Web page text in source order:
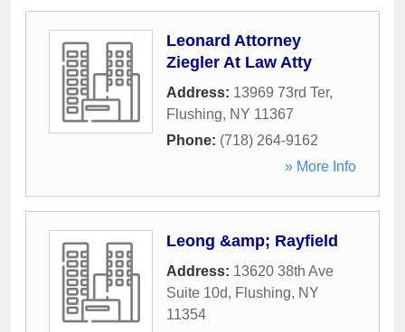
Leonard Attorney
Ziegler At Law Atty
Address: 13969 73rd Ter,
Flushing, NY 11367
Phone: (718) 264-9162
» More Info
Leong &amp; Rayfield
Address: 13620 38th Ave
Suite 10d, Flushing, NY
11354